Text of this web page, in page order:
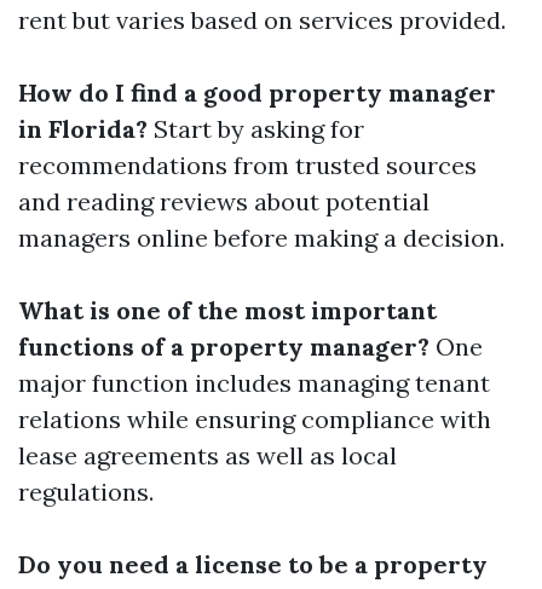
rent but varies based on services provided.
How do I find a good property manager
in Florida? Start by asking for
recommendations from trusted sources
and reading reviews about potential
managers online before making a decision.
What is one of the most important
functions of a property manager? One
major function includes managing tenant
relations while ensuring compliance with
lease agreements as well as local
regulations.
Do you need a license to be a property